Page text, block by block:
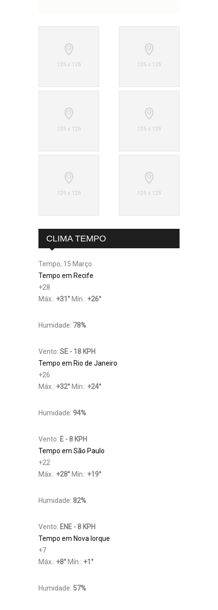
CLIMA TEMPO
Tempo, 15 Março
Tempo em Recife
+28
Máx.: +31 ° Mín.: +26°
Humidade: 78%
Vento: SE - 18 KPH
Tempo em Rio de Janeiro
+26
Máx.: +32° Mín.: +24°
Humidade: 94%
Vento: E - 8 KPH
Tempo em São Paulo
+22
Máx.: +28° Mín.: +19°
Humidade: 82%
Vento: ENE - 8 KPH
Tempo em Nova Iorque
+7
Máx.: +8° Mín.: +1 °
Humidade: 57%